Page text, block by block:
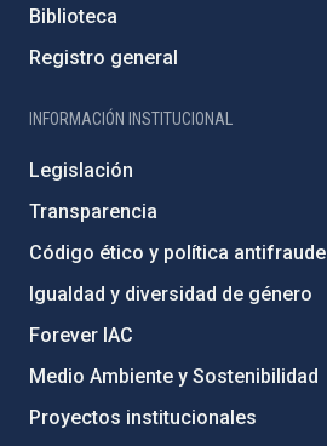
Biblioteca
Registro general
INFORMACIÓN INSTITUCIONAL
Legislación
Transparencia
Código ético y política antifraude
Igualdad y diversidad de género
Forever IAC
Medio Ambiente y Sostenibilidad
Proyectos institucionales